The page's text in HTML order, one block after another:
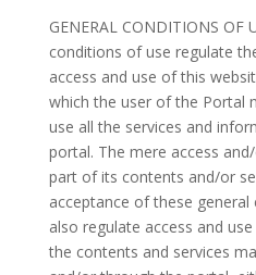
GENERAL CONDITIONS OF
conditions of use regulate
access and use of this
which the user of the Portal
use all the services and
portal. The mere access
part of its contents and/or
acceptance of these
also regulate access and
the contents and services